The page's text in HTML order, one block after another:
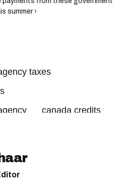
summer ›
taxes
canada credits
benefits